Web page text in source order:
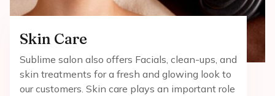
Skin Care
Sublime salon also offers Facials, clean-ups, and
skin treatments for a fresh and glowing look to
our customers. Skin care plays an important role